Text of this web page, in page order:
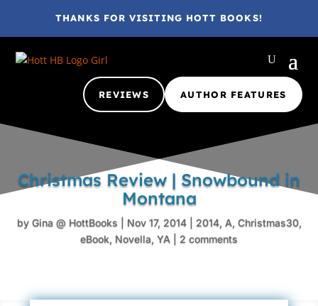
THANKS FOR VISITING HOTT BOOKS!
REVIEWS AUTHOR FEATURES
Christmas Review | Snowbound in
Montana
by Gina @ HottBooks Nov 17, 2014| 2014, A, Christmas30,
eBook, Novella, YA 2 comments